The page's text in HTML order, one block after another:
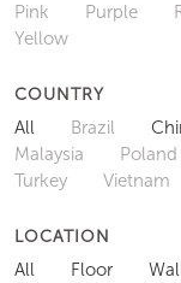
Pink
Purple
Yellow
COUNTRY
All Brazil
Malaysia
Poland
Turkey
Vietnam
LOCATION
All Floor